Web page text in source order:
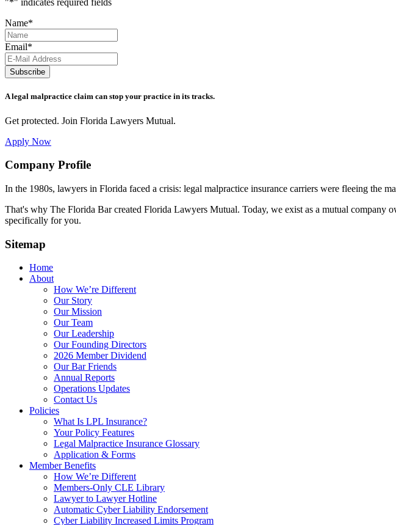
"*" indicates required fields
Name*
Email*
Subscribe
A legal malpractice claim can stop your practice in its tracks.
Get protected. Join Florida Lawyers Mutual.
Apply Now
Footer
Company Profile
In the 1980s, lawyers in Florida faced a crisis: legal malpractice insurance carriers were fleeing the
That's why The Florida Bar created Florida Lawyers Mutual. Today, we exist as a mutual
specifically for you.
Sitemap
Home
About
How We’re Different
Our Story
Our Mission
Our Team
Our Leadership
Our Founding Directors
2026 Member Dividend
Our Bar Friends
Annual Reports
Operations Updates
Contact Us
Policies
What Is LPL Insurance?
Your Policy Features
Legal Malpractice Insurance Glossary
Application & Forms
Member Benefits
How We’re Different
Members-Only CLE Library
Lawyer to Lawyer Hotline
Automatic Cyber Liability Endorsement
Cyber Liability Increased Limits Program